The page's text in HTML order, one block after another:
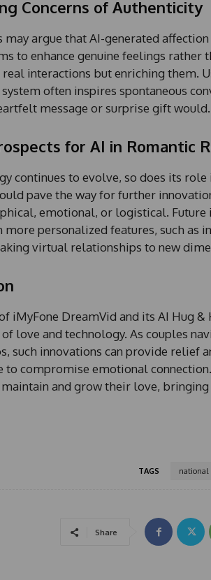
Concerns of Authenticity
may argue that AI-generated
to enhance genuine feelings
interactions but enriching them.
often inspires spontaneous
message or surprise gift would.
for AI in Romantic
continues to evolve, so does its
pave the way for further
emotional, or logistical.
more personalized features, such
virtual relationships to new
iMyFone DreamVid and its AI Hug
love and technology. As couples
such innovations can provide relief
to compromise emotional
maintain and grow their love,
TAGS national
Share
e